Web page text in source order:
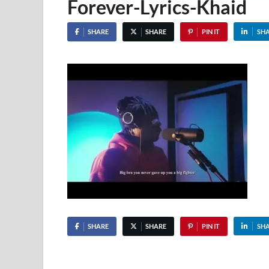
Forever-Lyrics-Khaid
SHARE SHARE PIN IT
SHARE SHARE PIN IT